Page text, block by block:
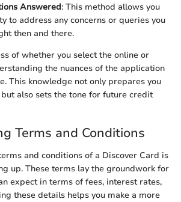
Answered: This method allows you
to address any concerns or queries you
then and there.
of whether you select the online or
the nuances of the application
This knowledge not only prepares you
also sets the tone for future credit
Terms and Conditions
and conditions of a Discover Card is
up. These terms lay the groundwork for
expect in terms of fees, interest rates,
these details helps you make a more